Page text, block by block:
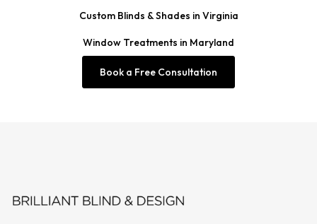
Custom Blinds & Shades in Virginia
Window Treatments in Maryland
Book a Free Consultation